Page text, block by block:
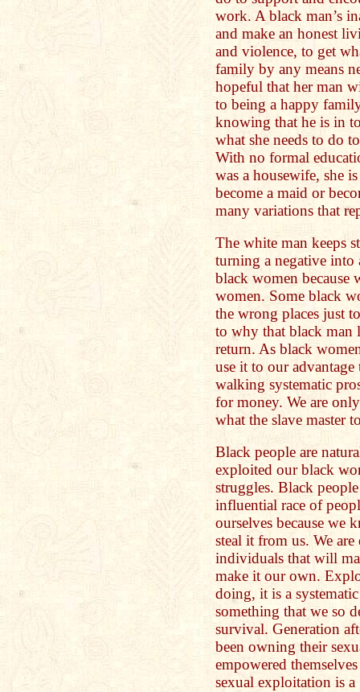
work. A black man’s
and make an honest
and violence, to get
family by any means
hopeful that her man
to being a happy
knowing that he is in
what she needs to do
With no formal
was a housewife, she
become a maid or
many variations that
The white man keeps
turning a negative into
black women because
women. Some black
the wrong places just
to why that black man
return. As black
use it to our
walking systematic
for money. We are
what the slave master
Black people are
exploited our black
struggles. Black
influential race of
ourselves because we
steal it from us. We
individuals that will
make it our own.
doing, it is a
something that we so
survival. Generation
been owning their
empowered
sexual exploitation is